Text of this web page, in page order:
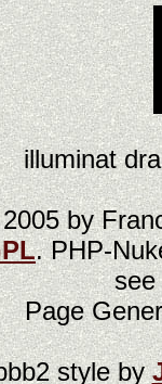
illuminat
by
. PHP-
Page
style by